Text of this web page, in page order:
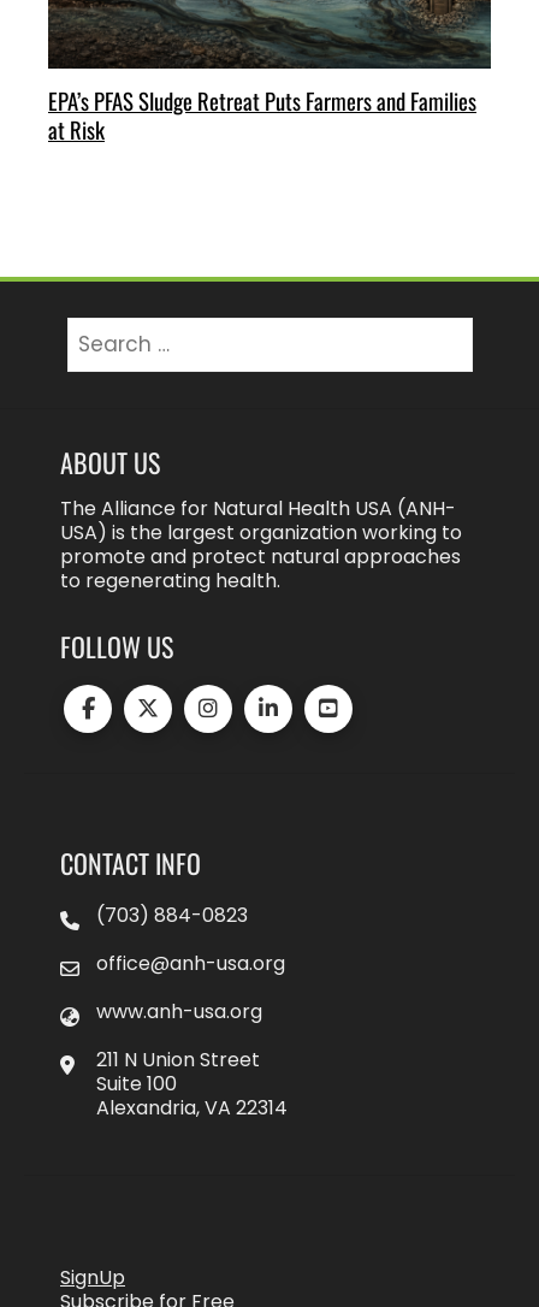
EPA’s PFAS Sludge Retreat Puts Farmers and Families
at Risk
for:
ABOUT US
The Alliance for Natural Health USA (ANH-
USA) is the largest organization working to
promote and protect natural approaches
to regenerating health.
FOLLOW US
CONTACT INFO
(703) 884-0823
office@anh-usa.org
www.anh-usa.org
211 N Union Street
Suite 100
Alexandria, VA 22314
SignUp